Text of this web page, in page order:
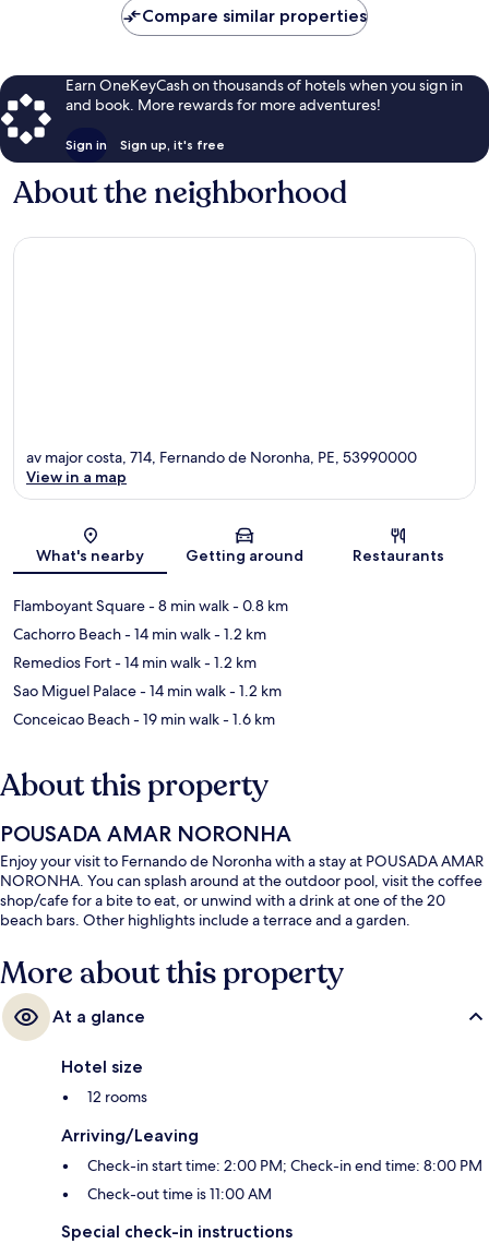
Compare similar properties
Earn OneKeyCash on thousands of hotels when you sign in
and book. More rewards for more adventures!
Sign in Sign up, it's free
About the neighborhood
Map
av major costa, 714, Fernando de Noronha, PE, 53990000
View in a map
What's nearby Getting around Restaurants
Flamboyant Square- 8 min walk- 0.8 km
Cachorro Beach- 14 min walk- 1.2 km
Remedios Fort- 14 min walk- 1.2 km
Sao Miguel Palace- 14 min walk- 1.2 km
Conceicao Beach- 19 min walk- 1.6 km
About this property
POUSADA AMAR NORONHA
Enjoy your visit to Fernando de Noronha with a stay at POUSADA AMAR
NORONHA. You can splash around at the outdoor pool, visit the coffee
shop/cafe for a bite to eat, or unwind with a drink at one of the 20
beach bars. Other highlights include a terrace and a garden.
More about this property
At a glance
Hotel size
12 rooms
Arriving/Leaving
Check-in start time: 2:00 PM; Check-in end time: 8:00 PM
Check-out time is 11:00 AM
Special check-in instructions